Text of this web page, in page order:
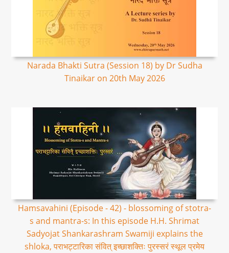
Narada Bhakti Sutra (Session 18) by Dr Sudha
Tinaikar on 20th May 2026
Hamsavahini (Episode - 42) - blossoming of stotra-
s and mantra-s: In this episode H.H. Shrimat
Sadyojat Shankarashram Swamiji explains the
shloka, पराभट्टारिका संवित् इच्छाशक्तिः पुरस्सरं स्थूल प्रमेय